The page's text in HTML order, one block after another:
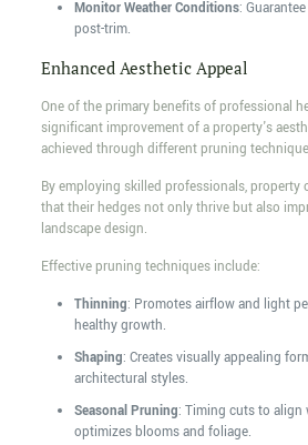
Monitor Weather Conditions:
post-trim.
Enhanced Aesthetic Appeal
One of the primary benefits of professional
significant improvement of a property's
achieved through different pruning
By employing skilled professionals, property
that their hedges not only thrive but also
landscape design.
Effective pruning techniques include:
Thinning: Promotes airflow and light
healthy growth.
Shaping: Creates visually appealing
architectural styles.
Seasonal Pruning: Timing cuts to
optimizes blooms and foliage.